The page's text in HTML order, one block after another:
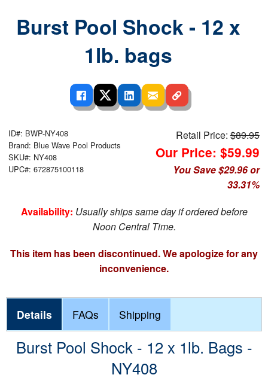
Burst Pool Shock - 12 x
1lb. bags
ID#: BWP-NY408
Brand: Blue Wave Pool Products
SKU#: NY408
UPC#: 672875100118
Retail Price:$89.95
Our Price: $59.99
You Save $29.96 or
33.31%
Availability: Usually ships same day if ordered before
Noon Central Time.
This item has been discontinued. We apologize for any
inconvenience.
Details FAQs Shipping
Burst Pool Shock - 12 x 1lb. Bags -
NY408